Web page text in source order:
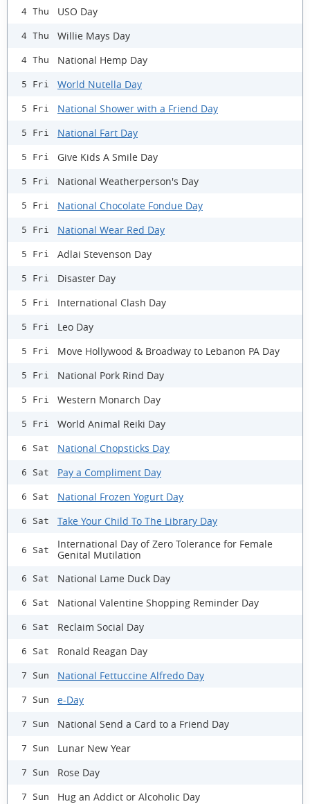
4 Thu USO Day
4 Thu Willie Mays Day
4 Thu National Hemp Day
5 Fri World Nutella Day
5 Fri National Shower with a Friend Day
5 Fri National Fart Day
5 Fri Give Kids A Smile Day
5 Fri National Weatherperson's Day
5 Fri National Chocolate Fondue Day
5 Fri National Wear Red Day
5 Fri Adlai Stevenson Day
5 Fri Disaster Day
5 Fri International Clash Day
5 Fri Leo Day
5 Fri Move Hollywood & Broadway to Lebanon PA Day
5 Fri National Pork Rind Day
5 Fri Western Monarch Day
5 Fri World Animal Reiki Day
6 Sat National Chopsticks Day
6 Sat Pay a Compliment Day
6 Sat National Frozen Yogurt Day
6 Sat Take Your Child To The Library Day
6 Sat
International Day of Zero Tolerance for Female
Genital Mutilation
6 Sat National Lame Duck Day
6 Sat National Valentine Shopping Reminder Day
6 Sat Reclaim Social Day
6 Sat Ronald Reagan Day
7 Sun National Fettuccine Alfredo Day
7 Sun e-Day
7 Sun National Send a Card to a Friend Day
7 Sun Lunar New Year
7 Sun Rose Day
7 Sun Hug an Addict or Alcoholic Day